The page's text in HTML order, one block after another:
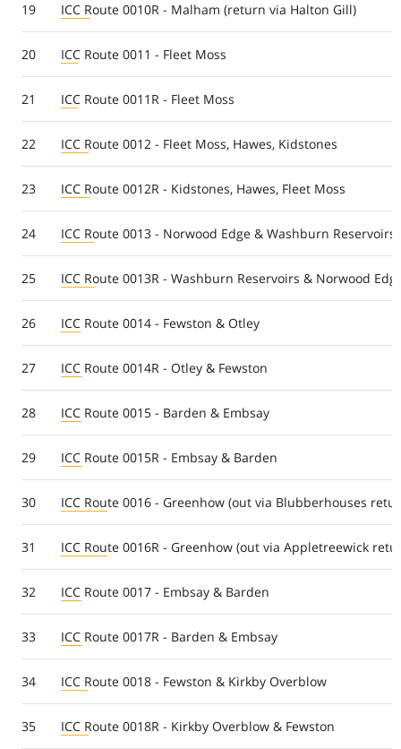
19 ICC Route 0010R - Malham (return via Halton Gill)
20 ICC Route 0011 - Fleet Moss
21 ICC Route 0011R - Fleet Moss
22 ICC Route 0012 - Fleet Moss, Hawes, Kidstones
23 ICC Route 0012R - Kidstones, Hawes, Fleet Moss
24 ICC Route 0013 - Norwood Edge & Washburn Reservoirs
25 ICC Route 0013R - Washburn Reservoirs & Norwood
26 ICC Route 0014 - Fewston & Otley
27 ICC Route 0014R - Otley & Fewston
28 ICC Route 0015 - Barden & Embsay
29 ICC Route 0015R - Embsay & Barden
30 ICC Route 0016 - Greenhow (out via Blubberhouses
31 ICC Route 0016R - Greenhow (out via Appletreewick
32 ICC Route 0017 - Embsay & Barden
33 ICC Route 0017R - Barden & Embsay
34 ICC Route 0018 - Fewston & Kirkby Overblow
35 ICC Route 0018R - Kirkby Overblow & Fewston